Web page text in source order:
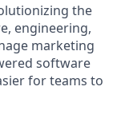
the
engineering,
marketing
software
for teams to